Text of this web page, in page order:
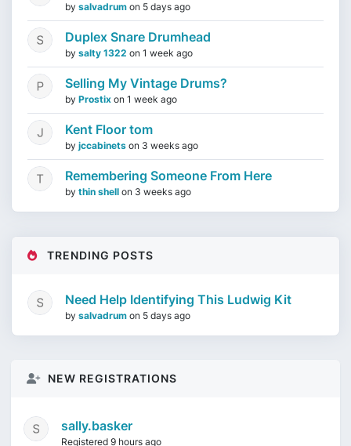
by salvadrum on 5 days ago
Duplex Snare Drumhead
by salty 1322 on 1 week ago
Selling My Vintage Drums?
by Prostix on 1 week ago
Kent Floor tom
by jccabinets on 3 weeks ago
Remembering Someone From Here
by thin shell on 3 weeks ago
TRENDING POSTS
Need Help Identifying This Ludwig Kit
by salvadrum on 5 days ago
NEW REGISTRATIONS
sally.basker
Registered 9 hours ago